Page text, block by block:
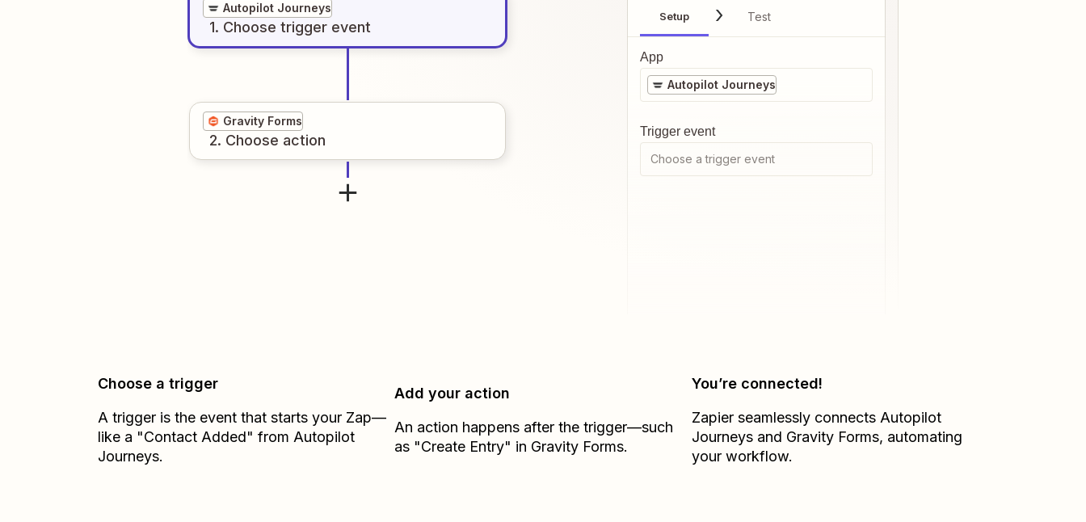
Autopilot Journeys
1. Choose trigger event
Gravity Forms
2. Choose action
Setup Test
App
Autopilot Journeys
Trigger event
Choose a trigger event
Choose a trigger
A trigger is the event that starts your Zap—
like a "Contact Added" from Autopilot
Journeys.
Add your action
An action happens after the trigger—such
as "Create Entry" in Gravity Forms.
You’re connected!
Zapier seamlessly connects Autopilot
Journeysand Gravity Forms, automating
your workflow.